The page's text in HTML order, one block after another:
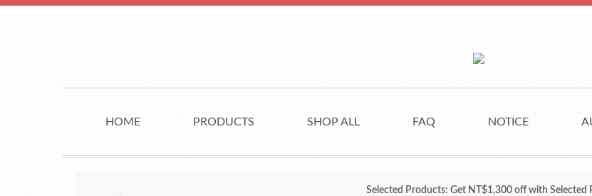
HOME PRODUCTS SHOP ALL FAQ NOTICE
Selected Products: Get NT$1,300 off with Selected